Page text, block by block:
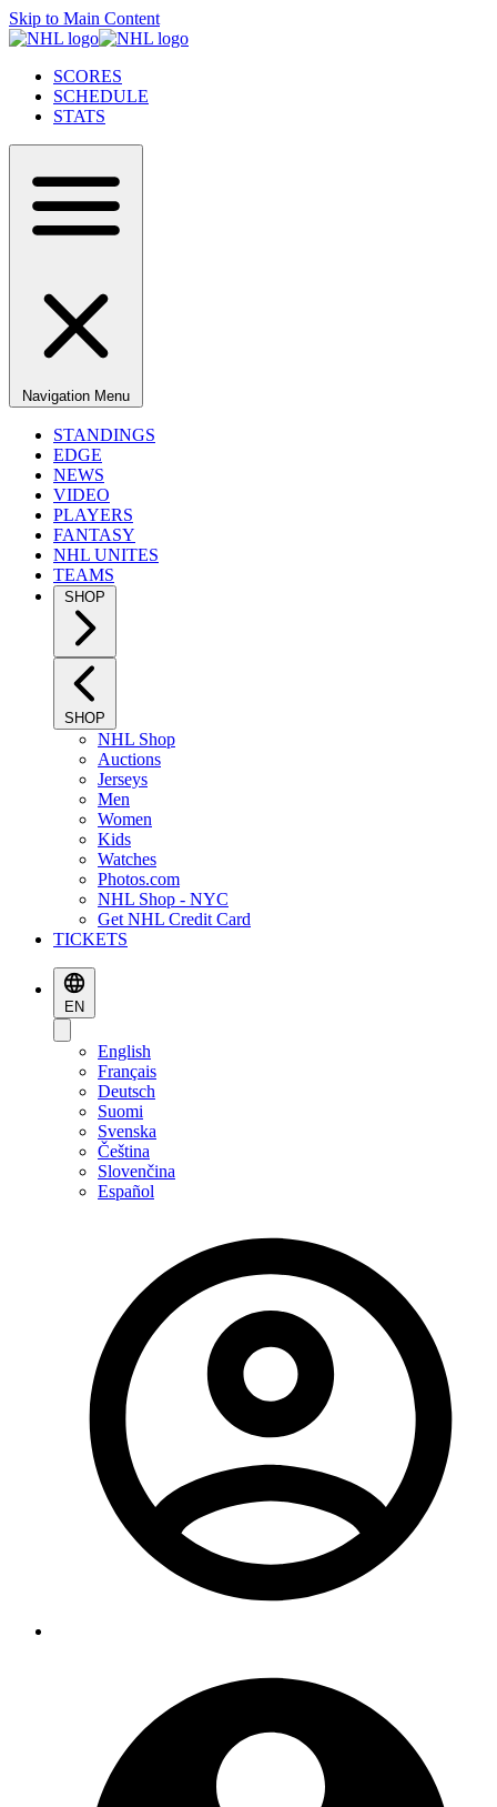
Skip to Main Content
SCORES
SCHEDULE
STATS
Navigation Menu
STANDINGS
EDGE
NEWS
VIDEO
PLAYERS
FANTASY
NHL UNITES
TEAMS
SHOP
SHOP
NHL Shop
Auctions
Jerseys
Men
Women
Kids
Watches
Photos.com
NHL Shop - NYC
Get NHL Credit Card
TICKETS
EN
English
Français
Deutsch
Suomi
Svenska
Čeština
Slovenčina
Español